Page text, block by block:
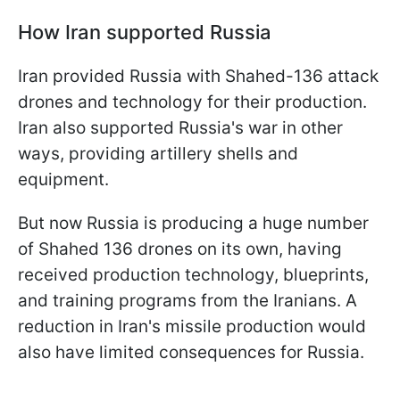
How Iran supported Russia
Iran provided Russia with Shahed-136 attack
drones and technology for their production.
Iran also supported Russia's war in other
ways, providing artillery shells and
equipment.
But now Russia is producing a huge number
of Shahed 136 drones on its own, having
received production technology, blueprints,
and training programs from the Iranians. A
reduction in Iran's missile production would
also have limited consequences for Russia.